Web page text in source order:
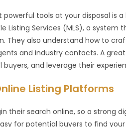
tools at your disposal is
Listing Services (MLS), a
They also understand how to
and industry contacts. A
buyers, and leverage their
Listing Platforms
their search online, so a strong
for potential buyers to find